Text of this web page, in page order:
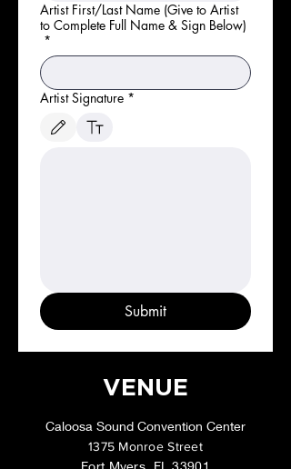
Artist First/Last Name (Give to Artist
to Complete Full Name & Sign Below)
*
Artist Signature *
Le mode de dessin a été sélectionné. Le dessin
Submit
VENUE
Caloosa Sound Convention Center
1375 Monroe Street
Fort Myers, FL 33901